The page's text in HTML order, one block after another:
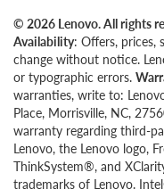
© 2026 Lenovo. All rights
Availability: Offers, prices,
change without notice.
or typographic errors.
warranties, write to:
Place, Morrisville, NC,
warranty regarding third-
Lenovo, the Lenovo logo,
ThinkSystem®, and
trademarks of Lenovo.